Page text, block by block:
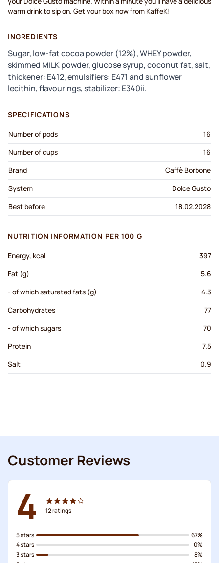
warm drink to sip on. Get your box now from KaffeK!
INGREDIENTS
Sugar, low-fat cocoa powder (12%), WHEY powder,
skimmed MILK powder, glucose syrup, coconut fat, salt,
thickener: E412, emulsifiers: E471 and sunflower
lecithin, flavourings, stabilizer: E340ii.
SPECIFICATIONS
Number of pods
16
Number of cups
16
Brand
Caffè Borbone
System
Dolce Gusto
Best before
18.02.2028
NUTRITION INFORMATION PER 100 G
Energy, kcal
397
Fat (g)
5.6
- of which saturated fats (g)
4.3
Carbohydrates
77
- of which sugars
70
Protein
7.5
Salt
0.9
Customer Reviews
4 12ratings
5 stars
4 stars
3 stars
67%
0%
8%